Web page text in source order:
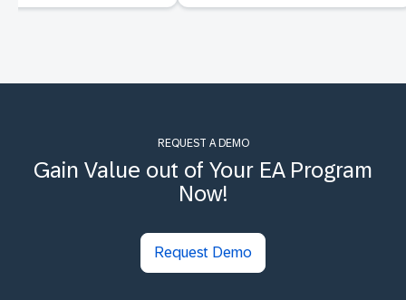
REQUEST A DEMO
Gain Value out of Your EA Program
Now!
Request Demo